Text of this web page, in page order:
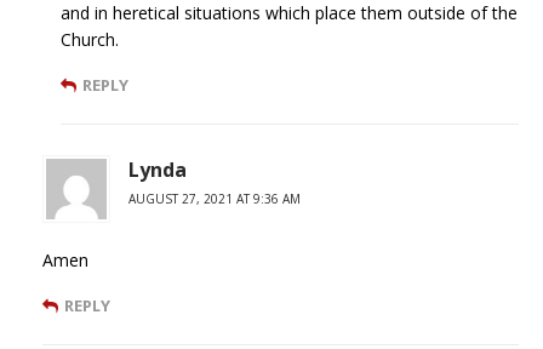
and in heretical situations which place them outside of the
Church.
REPLY
Lynda
AUGUST 27, 2021 AT 9:36 AM
Amen
REPLY